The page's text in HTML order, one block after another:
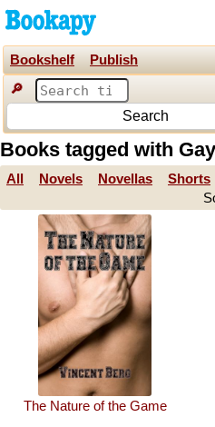
Bookshelf Publish
🔎
Search
Books tagged with
All Novels Novellas
Shorts
The Nature of the Game